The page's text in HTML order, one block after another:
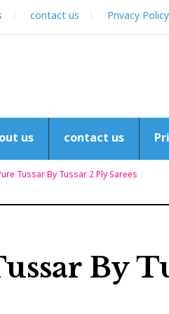
contact us Privacy Policy
us contact us
Tussar By Tussar 2 Ply Sarees
By